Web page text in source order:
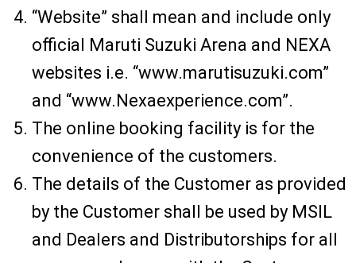
“Website” shall mean and include only
official Maruti Suzuki Arena and NEXA
websites i.e. “www.marutisuzuki.com”
and “www.Nexaexperience.com”.
The online booking facility is for the
convenience of the customers.
The details of the Customer as provided
by the Customer shall be used by MSIL
and Dealers and Distributorships for all